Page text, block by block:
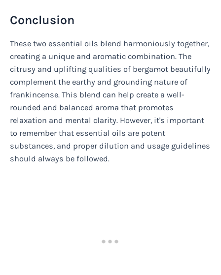
Conclusion
These two essential oils blend harmoniously together,
creating a unique and aromatic combination. The
citrusy and uplifting qualities of bergamot beautifully
complement the earthy and grounding nature of
frankincense. This blend can help create a well-
rounded and balanced aroma that promotes
relaxation and mental clarity. However, it's important
to remember that essential oils are potent
substances, and proper dilution and usage guidelines
should always be followed.